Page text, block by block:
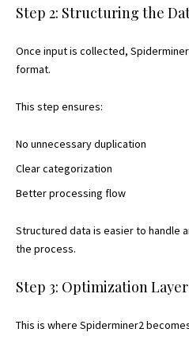
Step 2: Structuring the
Once input is collected,
format.
This step ensures:
No unnecessary duplication
Clear categorization
Better processing flow
Structured data is easier to handle
the process.
Step 3: Optimization
This is where Spiderminer2